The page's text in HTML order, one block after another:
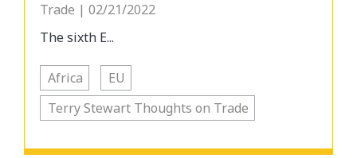
Trade | 02/21/2022
The sixth E...
Africa
EU
Terry Stewart Thoughts on Trade